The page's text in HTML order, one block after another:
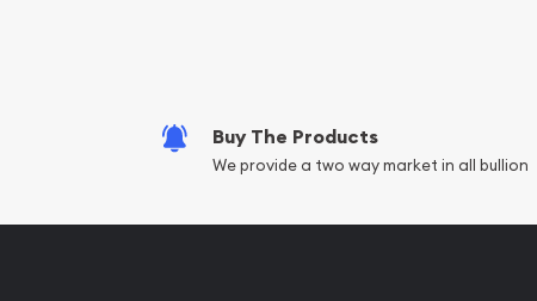
Buy The Products
We provide a two way market in all bullion